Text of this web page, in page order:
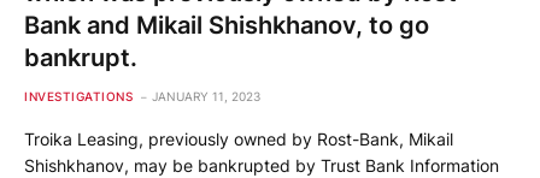
Bank and Mikail Shishkhanov, to go
bankrupt.
INVESTIGATIONS JANUARY 11, 2023
Troika Leasing, previously owned by Rost-Bank, Mikail
Shishkhanov, may be bankrupted by Trust Bank Information